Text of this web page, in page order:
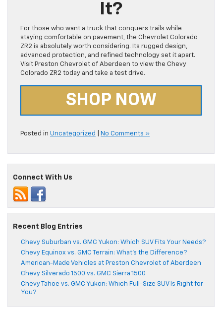
It?
For those who want a truck that conquers trails while
staying comfortable on pavement, the Chevrolet Colorado
ZR2 is absolutely worth considering. Its rugged design,
advanced protection, and refined technology set it apart.
Visit Preston Chevrolet of Aberdeen to view the Chevy
Colorado ZR2 today and take a test drive.
SHOP NOW
Posted in Uncategorized No Comments »
Connect With Us
Recent Blog Entries
Chevy Suburban vs. GMC Yukon: Which SUV Fits Your Needs?
Chevy Equinox vs. GMC Terrain: What’s the Difference?
American-Made Vehicles at Preston Chevrolet of Aberdeen
Chevy Silverado 1500 vs. GMC Sierra 1500
Chevy Tahoe vs. GMC Yukon: Which Full-Size SUV Is Right for
You?